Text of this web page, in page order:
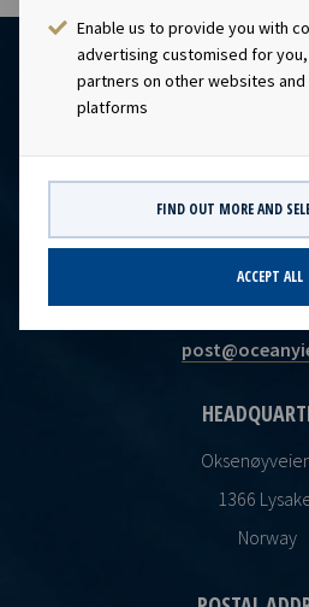
Enable us to provide you with
advertising customised for
partners on other websites and
platforms
FIND OUT MORE AND
ACCEPT ALL
CONTACT
Ocean Yield
1366
Norway